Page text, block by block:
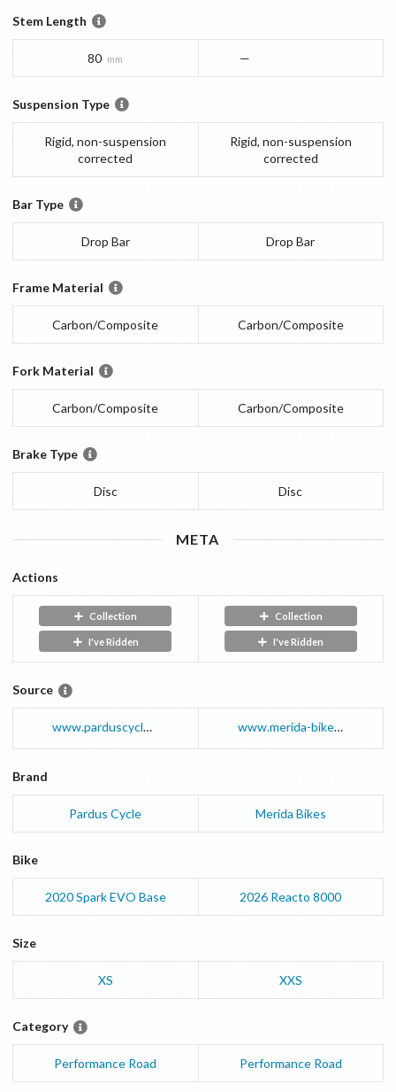
Stem Length
80 mm —
Suspension Type
Rigid, non-suspension
corrected
Rigid, non-suspension
corrected
Bar Type
Drop Bar Drop Bar
Frame Material
Carbon/Composite Carbon/Composite
Fork Material
Carbon/Composite Carbon/Composite
Brake Type
Disc Disc
META
Actions
Collection
I've Ridden
Collection
I've Ridden
Source
www.parduscycle.com www.merida-bikes.com
Brand
Pardus Cycle Merida Bikes
Bike
2020Spark EVO Base 2026 Reacto 8000
Size
XS XXS
Category
Performance Road Performance Road